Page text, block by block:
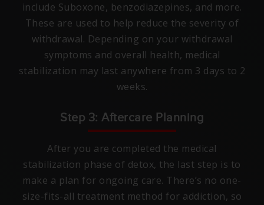
include Suboxone, benzodiazepines, and more.
These are used to help reduce the severity of
withdrawal. Depending on your withdrawal
symptoms and overall health, medical
stabilization may last anywhere from 3 days to 2
weeks.
Step 3: Aftercare Planning
After you are completed the medical
stabilization phase of detox, the last step is to
make a plan for ongoing care. There’s no one-
size-fits-all treatment method for addiction, so